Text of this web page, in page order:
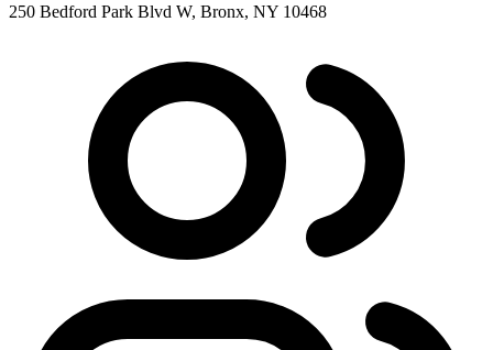
250 Bedford Park Blvd W, Bronx, NY 10468